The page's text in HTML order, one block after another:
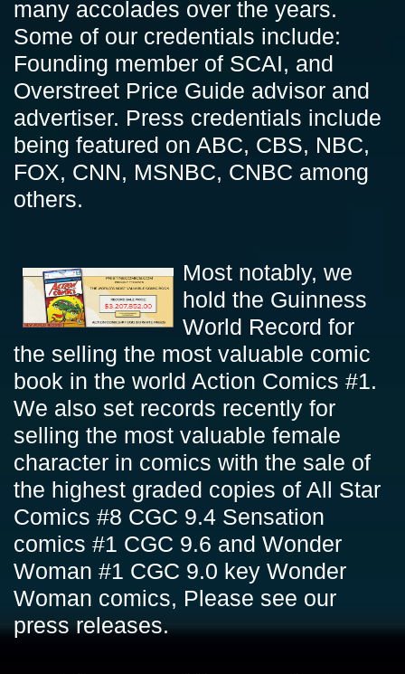
many accolades over the years.
Some of our credentials include:
Founding member of SCAI, and
Overstreet Price Guide advisor and
advertiser. Press credentials include
being featured on ABC, CBS, NBC,
FOX, CNN, MSNBC, CNBC among
others.
Most notably, we
hold the Guinness
World Record for
the selling the most valuable comic
book in the world Action Comics #1.
We also set records recently for
selling the most valuable female
character in comics with the sale of
the highest graded copies of All Star
Comics #8 CGC 9.4 Sensation
comics #1 CGC 9.6 and Wonder
Woman #1 CGC 9.0 key Wonder
Woman comics, Please see our
press releases.